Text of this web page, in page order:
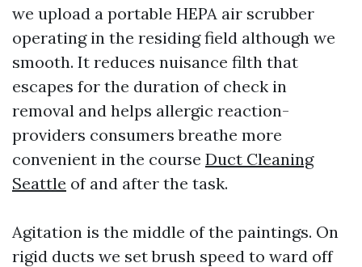
we upload a portable HEPA air scrubber
operating in the residing field although we
smooth. It reduces nuisance filth that
escapes for the duration of check in
removal and helps allergic reaction-
providers consumers breathe more
convenient in the course Duct Cleaning
Seattle of and after the task.
Agitation is the middle of the paintings. On
rigid ducts we set brush speed to ward off